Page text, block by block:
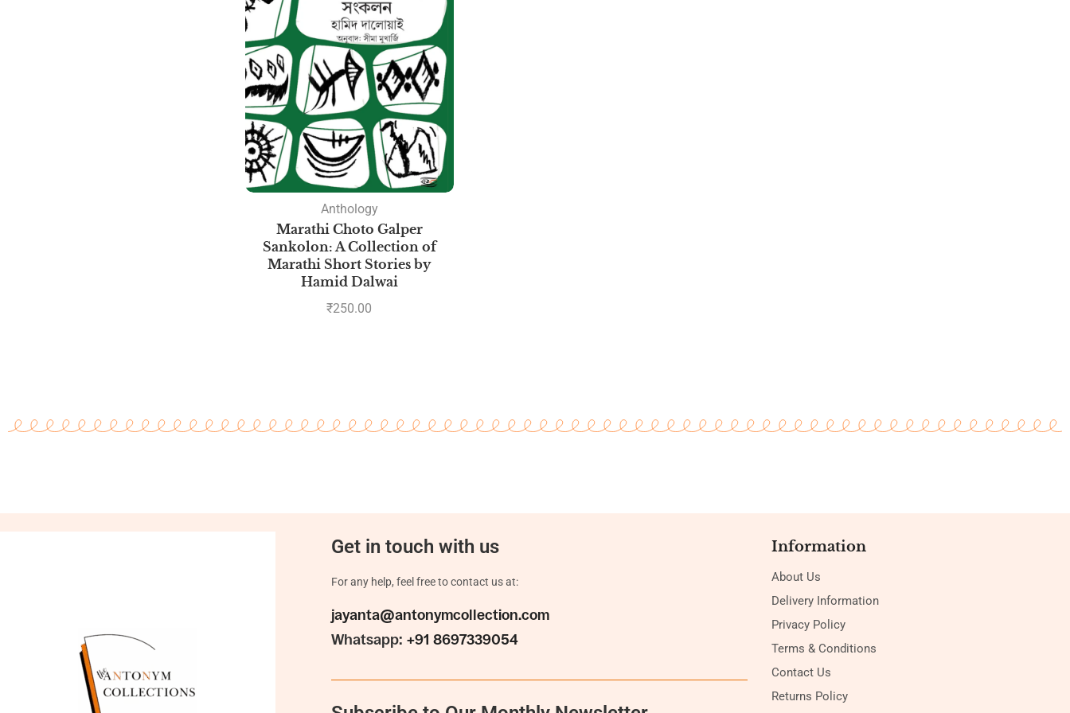
Anthology
Marathi Choto Galper
Sankolon: A Collection of
Marathi Short Stories by
Hamid Dalwai
₹250.00
Get in touch with us
For any help, feel free to contact us at:
jayanta@antonymcollection.com
Whatsapp:+91 8697339054
Information
About Us
Delivery Information
Privacy Policy
Terms & Conditions
Contact Us
Returns Policy